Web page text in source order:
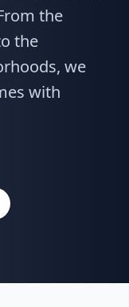
the
the
we
with